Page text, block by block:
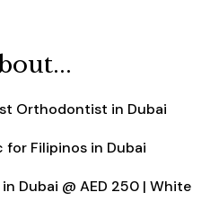
Orthodontist in Dubai
Filipinos in Dubai
Dubai @ AED 250 | White